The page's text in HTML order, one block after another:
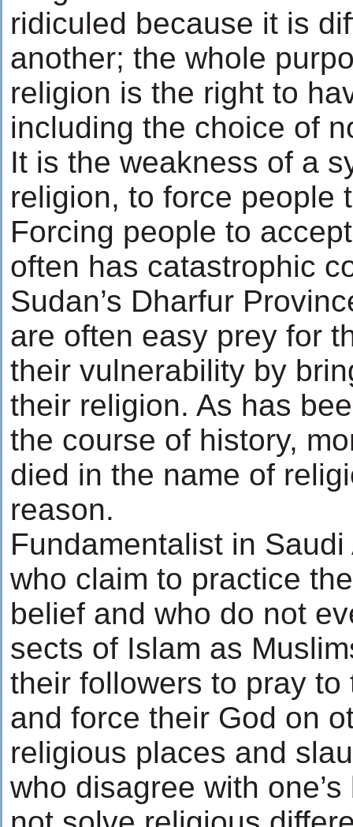
ridiculed because it is
another; the whole
religion is the right to
including the choice of
It is the weakness of a
religion, to force people
Forcing people to
often has catastrophic
Sudan’s Dharfur
are often easy prey for
their vulnerability by
their religion. As has
the course of history,
died in the name of
reason.
Fundamentalist in
who claim to practice
belief and who do not
sects of Islam as
their followers to pray to
and force their God on
religious places and
who disagree with